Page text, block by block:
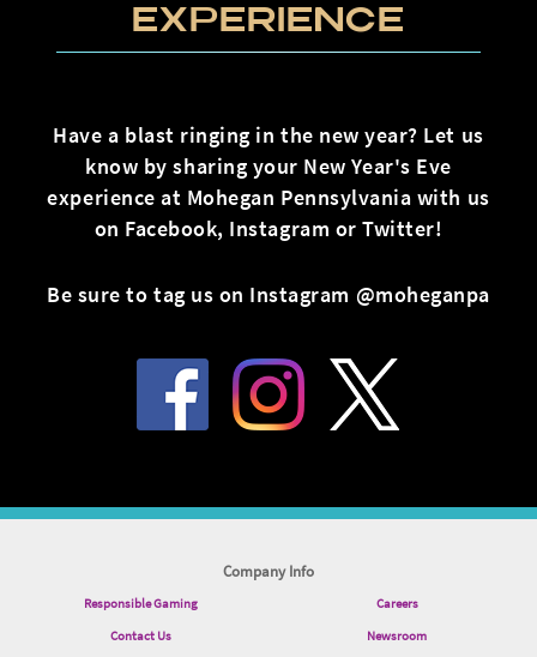
EXPERIENCE
Have a blast ringing in the new year? Let us
know by sharing your New Year's Eve
experience at Mohegan Pennsylvania with us
on Facebook, Instagram or Twitter!
Be sure to tag us on Instagram @moheganpa
Company Info
Responsible Gaming
Careers
Contact Us
Newsroom